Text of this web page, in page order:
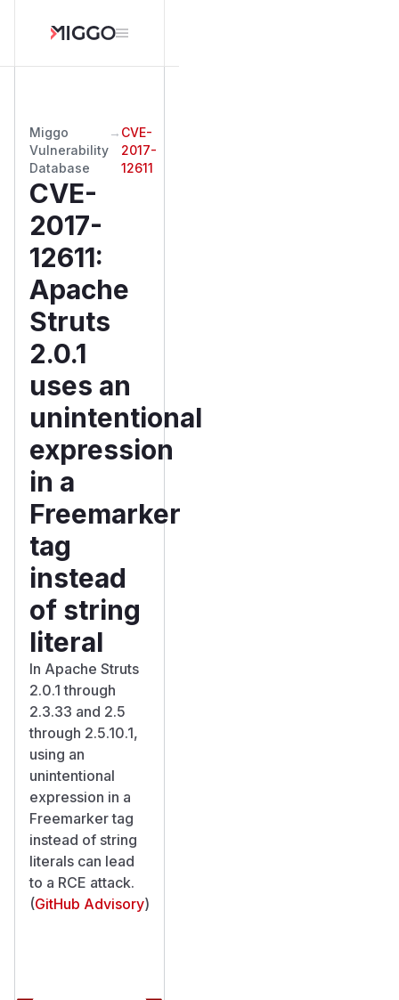
Miggo
Vulnerability
Database
→ CVE-
2017-
12611
CVE-
2017-
12611:
Apache
Struts
2.0.1
uses an
unintentional
expression
in a
Freemarker
tag
instead
of string
literal
In Apache Struts
2.0.1 through
2.3.33 and 2.5
through 2.5.10.1,
using an
unintentional
expression in a
Freemarker tag
instead of string
literals can lead
to a RCE attack.
(GitHub Advisory)